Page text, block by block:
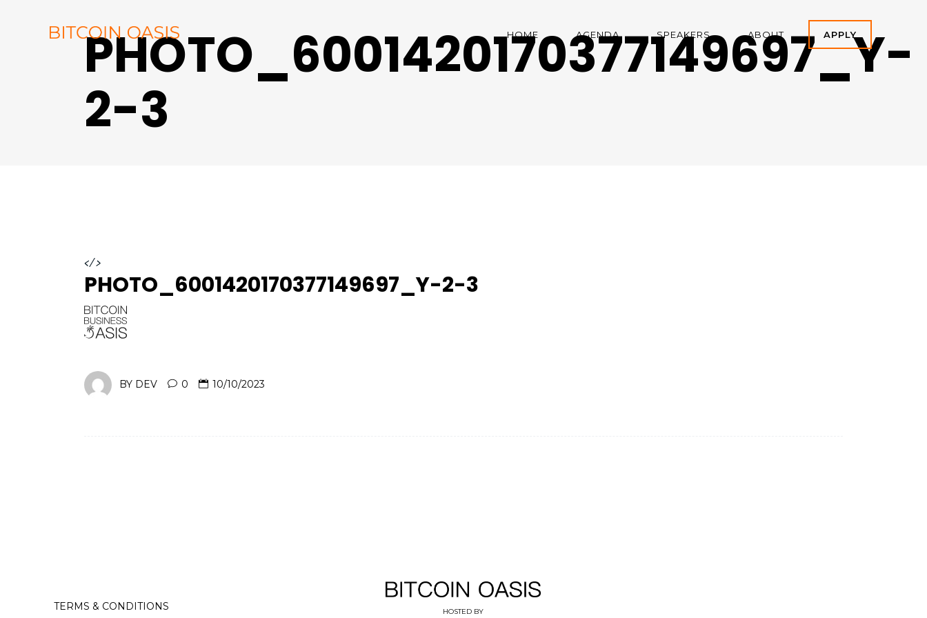
HOME AGENDA SPEAKERS ABOUT APPLY
PHOTO_6001420170377149697_Y-
2-3
</>
PHOTO_6001420170377149697_Y-2-3
BY DEV 0 10/10/2023
TERMS & CONDITIONS HOSTED BY